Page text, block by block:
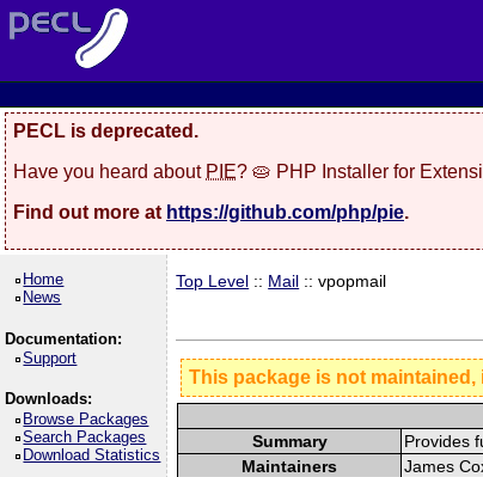
PECL is deprecated.
Have you heard about PIE? 🥧 PHP Installer for
Find out more at https://github.com/php/pie.
Home
News
Documentation:
Support
Downloads:
Browse Packages
Search Packages
Download Statistics
Top Level :: Mail :: vpopmail
This package is not
Summary
Provides
Maintainers
James